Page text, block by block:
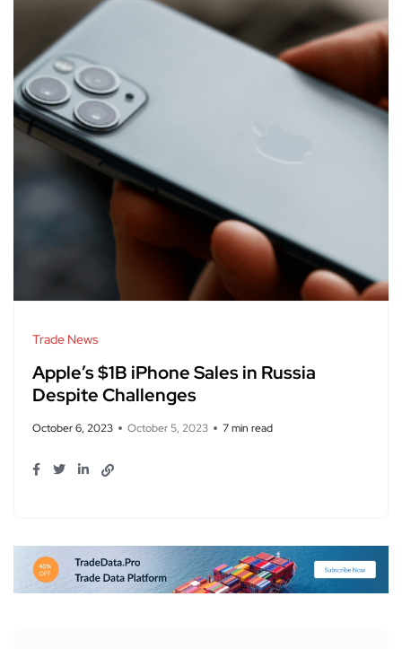
Trade News
Apple’s $1B iPhone Sales in Russia
Despite Challenges
October 6, 2023 October 5, 2023 7 min read